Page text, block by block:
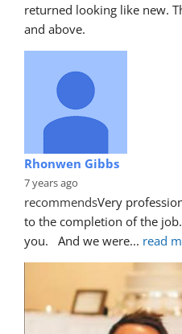
returned looking like new.
and above.
Rhonwen Gibbs
7 years ago
recommendsVery
to the completion of the
you.   And we were... read